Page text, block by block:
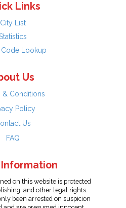
Links
City List
Code Lookup
Us
& Conditions
Policy
Us
FAQ
on this website is protected
and other legal rights.
been arrested on suspicion